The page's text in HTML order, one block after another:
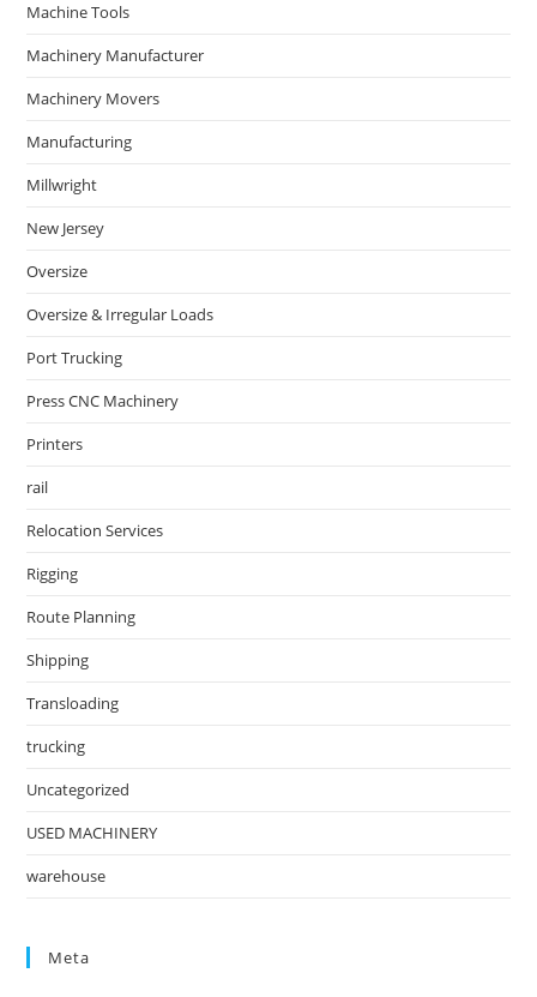
Machine Tools
Machinery Manufacturer
Machinery Movers
Manufacturing
Millwright
New Jersey
Oversize
Oversize & Irregular Loads
Port Trucking
Press CNC Machinery
Printers
rail
Relocation Services
Rigging
Route Planning
Shipping
Transloading
trucking
Uncategorized
USED MACHINERY
warehouse
Meta